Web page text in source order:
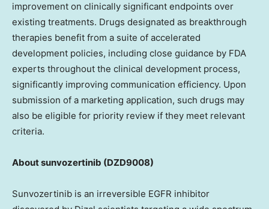
improvement on clinically significant endpoints over
existing treatments. Drugs designated as breakthrough
therapies benefit from a suite of accelerated
development policies, including close guidance by FDA
experts throughout the clinical development process,
significantly improving communication efficiency. Upon
submission of a marketing application, such drugs may
also be eligible for priority review if they meet relevant
criteria.
About sunvozertinib (DZD9008)
Sunvozertinib is an irreversible EGFR inhibitor